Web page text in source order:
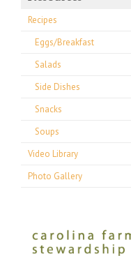
Recipes
Eggs/Breakfast
Salads
Side Dishes
Snacks
Soups
Video Library
Photo Gallery